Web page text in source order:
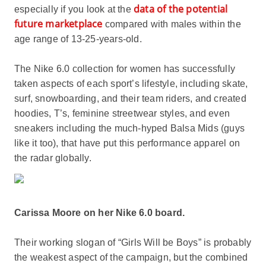
especially if you look at the data of the potential
future marketplace compared with males within the
age range of 13-25-years-old.
The Nike 6.0 collection for women has successfully
taken aspects of each sport’s lifestyle, including skate,
surf, snowboarding, and their team riders, and created
hoodies, T’s, feminine streetwear styles, and even
sneakers including the much-hyped Balsa Mids (guys
like it too), that have put this performance apparel on
the radar globally.
Carissa Moore on her Nike 6.0 board.
Their working slogan of “Girls Will be Boys” is probably
the weakest aspect of the campaign, but the combined